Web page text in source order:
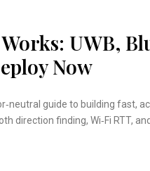
UWB,
Now
guide to building fast,
direction finding, Wi‑Fi RTT,